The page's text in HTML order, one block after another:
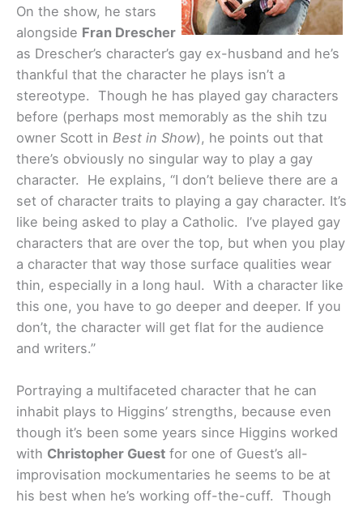
On the show, he stars
alongside Fran Drescher
as Drescher’s character’s gay ex-husband and he’s
thankful that the character he plays isn’t a
stereotype. Though he has played gay characters
before (perhaps most memorably as the shih tzu
owner Scott in Best in Show), he points out that
there’s obviously no singular way to play a gay
character. He explains, “I don’t believe there are a
set of character traits to playing a gay character. It’s
like being asked to play a Catholic. I’ve played gay
characters that are over the top, but when you play
a character that way those surface qualities wear
thin, especially in a long haul. With a character like
this one, you have to go deeper and deeper. If you
don’t, the character will get flat for the audience
and writers.”
Portraying a multifaceted character that he can
inhabit plays to Higgins’ strengths, because even
though it’s been some years since Higgins worked
with Christopher Guest for one of Guest’s all-
improvisation mockumentaries he seems to be at
his best when he’s working off-the-cuff. Though